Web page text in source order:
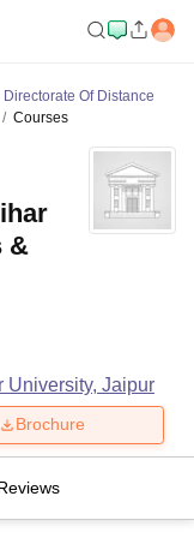
Directorate Of Distance
Courses
&
University, Jaipur
Brochure